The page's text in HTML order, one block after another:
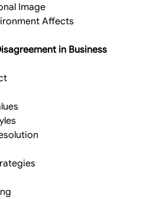
Image
Affects
in Business